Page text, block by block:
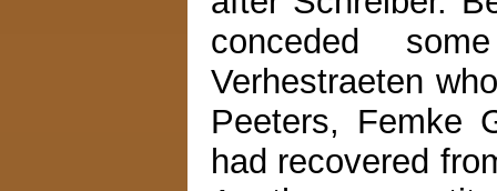
conceded
Verhestraeten
Peeters, Femke
had recovered